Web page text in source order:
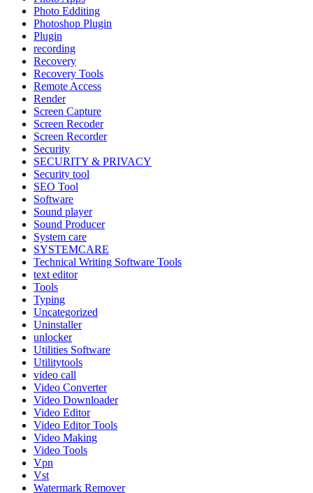
Photo Edditing
Photoshop Plugin
Plugin
recording
Recovery
Recovery Tools
Remote Access
Render
Screen Capture
Screen Recoder
Screen Recorder
Security
SECURITY & PRIVACY
Security tool
SEO Tool
Software
Sound player
Sound Producer
System care
SYSTEMCARE
Technical Writing Software Tools
text editor
Tools
Typing
Uncategorized
Uninstaller
unlocker
Utilities Software
Utilitytools
video call
Video Converter
Video Downloader
Video Editor
Video Editor Tools
Video Making
Video Tools
Vpn
Vst
Watermark Remover